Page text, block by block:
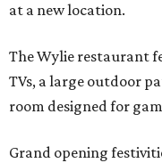
at a new location.
The Wylie restaurant
TVs, a large outdoor
room designed for
Grand opening